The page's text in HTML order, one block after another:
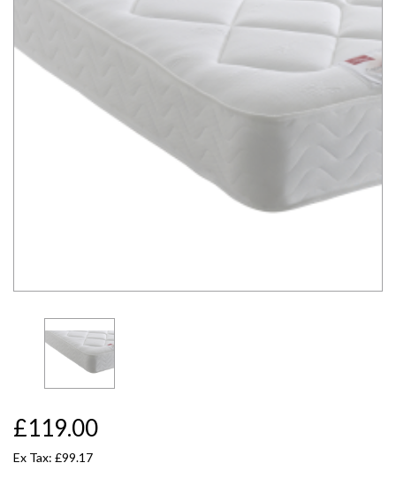
£119.00
Ex Tax: £99.17